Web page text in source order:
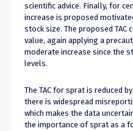
scientific advice. Finally, for
increase is proposed
stock size. The proposed TAC
value, again applying a
moderate increase since the
levels.
The TAC for sprat is reduced
there is widespread
which makes the data
the importance of sprat as a